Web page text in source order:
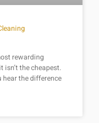
rewarding
isn’t the cheapest.
hear the difference